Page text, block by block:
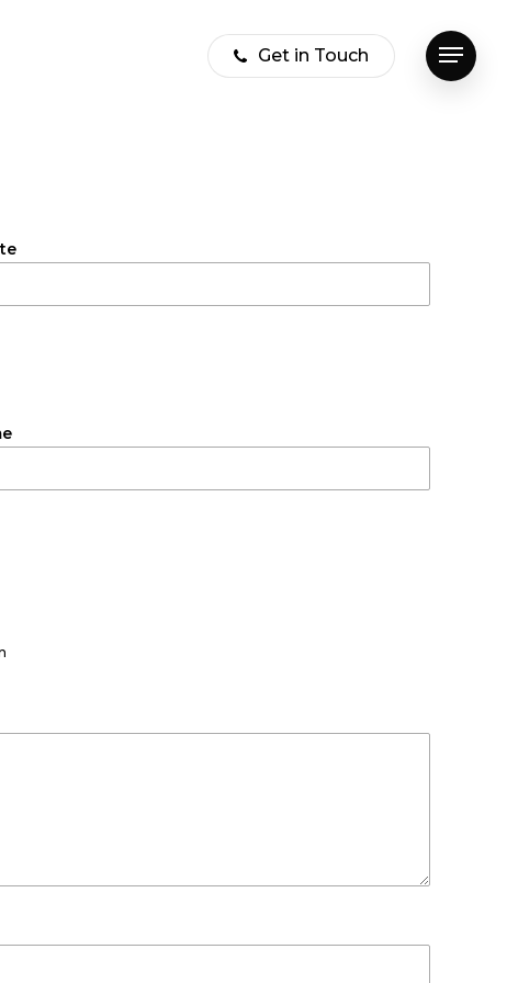
Get in Touch Menu